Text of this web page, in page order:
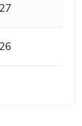
27
26